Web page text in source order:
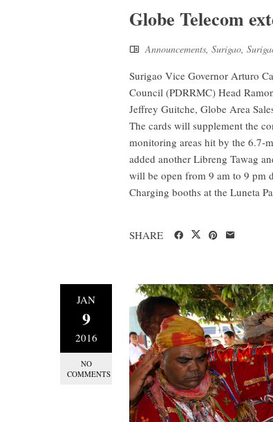
Globe Telecom
Announcements, Surigao,
Surigao Vice Governor Arturo
Council (PDRRMC) Head
Jeffrey Guitche, Globe Area
The cards will supplement the
monitoring areas hit by the 6.7-
added another Libreng Tawag
will be open from 9 am to 9 pm
Charging booths at the Luneta
SHARE
JAN
9
2016
NO
COMMENTS